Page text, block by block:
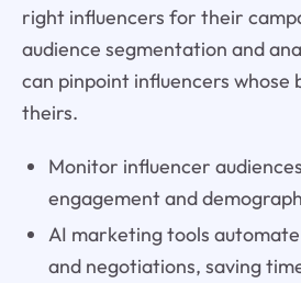
right influencers for their
audience segmentation and
can pinpoint influencers whose
theirs.
Monitor influencer
engagement and
AI marketing tools
and negotiations, saving